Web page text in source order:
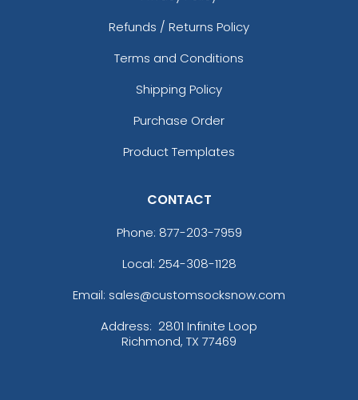
Refunds / Returns Policy
Terms and Conditions
Shipping Policy
Purchase Order
Product Templates
CONTACT
Phone: 877-203-7959
Local: 254-308-1128
Email: sales@customsocksnow.com
Address: 2801 Infinite Loop
Richmond, TX 77469